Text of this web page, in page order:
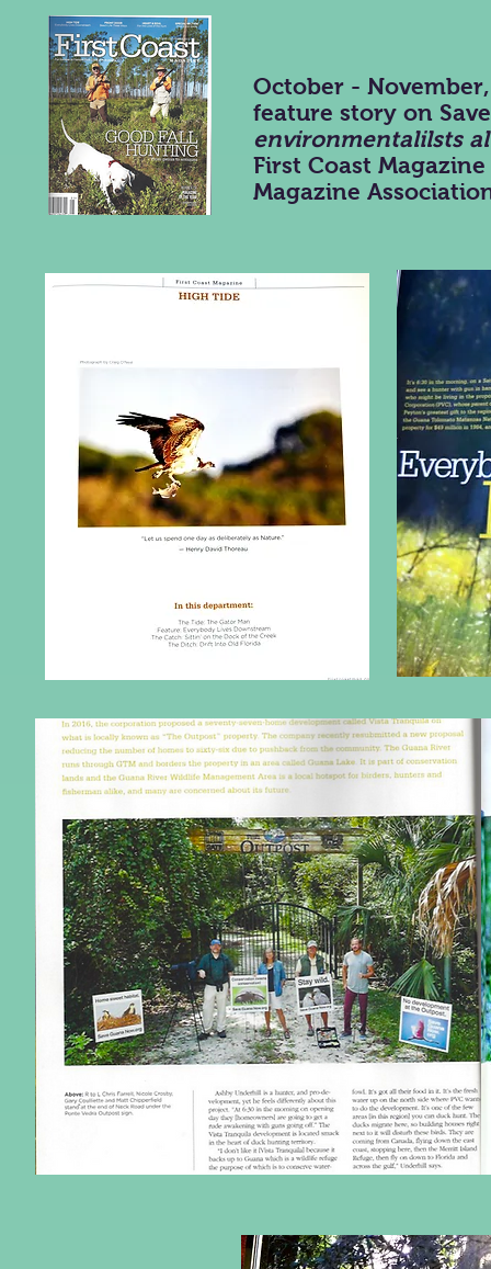
October -
feature story on
environmentalilsts
First Coast
Magazine